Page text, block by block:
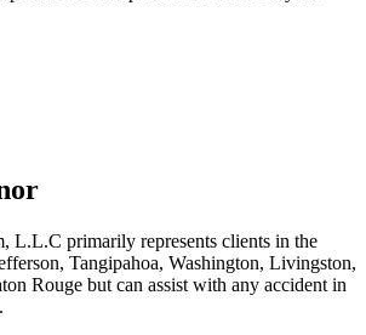
L.L.C primarily represents clients in the
Tangipahoa, Washington, Livingston,
Rouge but can assist with any accident in